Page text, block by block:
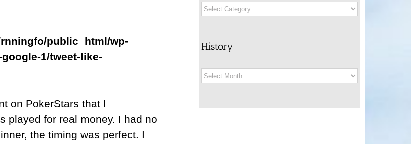
public_html/wp-
1/tweet-like-
on PokerStars that I
played for real money. I had no
the timing was perfect. I
Categories
History
History